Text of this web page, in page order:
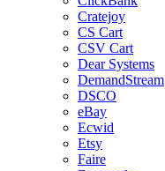
Cratejoy
CS Cart
CSV Cart
Dear Systems
DemandStream
DSCO
eBay
Ecwid
Etsy
Faire